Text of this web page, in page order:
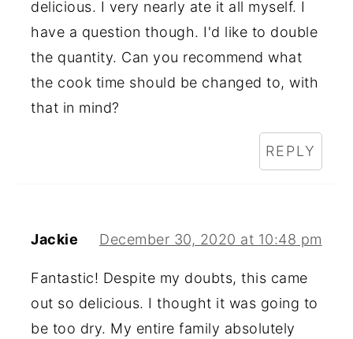
delicious. I very nearly ate it all myself. I
have a question though. I'd like to double
the quantity. Can you recommend what
the cook time should be changed to, with
that in mind?
REPLY
Jackie December 30, 2020 at 10:48 pm
Fantastic! Despite my doubts, this came
out so delicious. I thought it was going to
be too dry. My entire family absolutely